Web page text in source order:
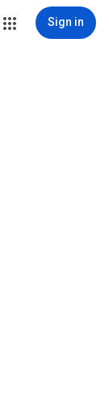
Sign in